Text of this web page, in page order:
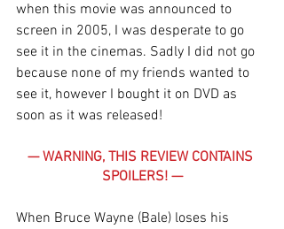
when this movie was announced to
screen in 2005, I was desperate to go
see it in the cinemas. Sadly I did not go
because none of my friends wanted to
see it, however I bought it on DVD as
soon as it was released!
— WARNING, THIS REVIEW CONTAINS
SPOILERS! —
When Bruce Wayne (Bale) loses his